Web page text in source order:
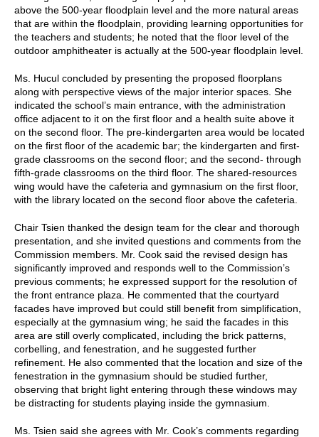
above the 500-year floodplain level and the more natural areas
that are within the floodplain, providing learning opportunities for
the teachers and students; he noted that the floor level of the
outdoor amphitheater is actually at the 500-year floodplain level.
Ms. Hucul concluded by presenting the proposed floorplans
along with perspective views of the major interior spaces. She
indicated the school’s main entrance, with the administration
office adjacent to it on the first floor and a health suite above it
on the second floor. The pre-kindergarten area would be located
on the first floor of the academic bar; the kindergarten and first-
grade classrooms on the second floor; and the second- through
fifth-grade classrooms on the third floor. The shared-resources
wing would have the cafeteria and gymnasium on the first floor,
with the library located on the second floor above the cafeteria.
Chair Tsien thanked the design team for the clear and thorough
presentation, and she invited questions and comments from the
Commission members. Mr. Cook said the revised design has
significantly improved and responds well to the Commission’s
previous comments; he expressed support for the resolution of
the front entrance plaza. He commented that the courtyard
facades have improved but could still benefit from simplification,
especially at the gymnasium wing; he said the facades in this
area are still overly complicated, including the brick patterns,
corbelling, and fenestration, and he suggested further
refinement. He also commented that the location and size of the
fenestration in the gymnasium should be studied further,
observing that bright light entering through these windows may
be distracting for students playing inside the gymnasium.
Ms. Tsien said she agrees with Mr. Cook’s comments regarding